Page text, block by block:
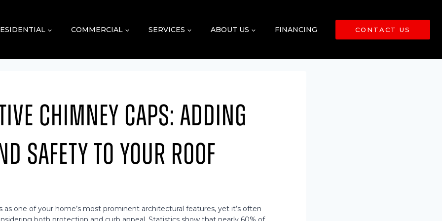
COMMERCIAL SERVICES ABOUT US FINANCING CONTACT US
Chimney Caps: Adding
Safety to Your Roof
as one of your home’s most prominent architectural features, yet it’s often